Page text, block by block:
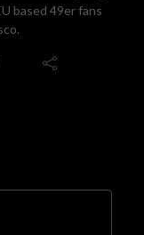
based 49er fans